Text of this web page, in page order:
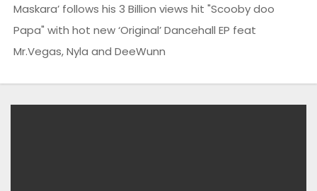
Maskara’ follows his 3 Billion views hit "Scooby doo
Papa" with hot new ‘Original’ Dancehall EP feat
Mr.Vegas, Nyla and DeeWunn